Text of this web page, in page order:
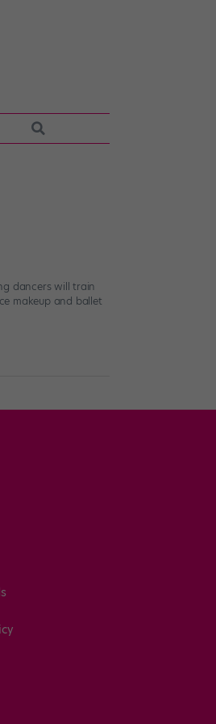
dancers will train
makeup and ballet